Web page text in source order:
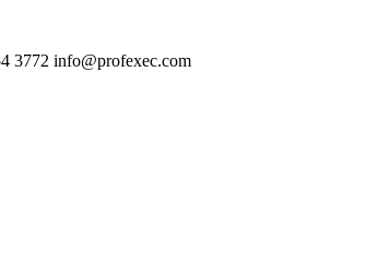
3772 info@profexec.com